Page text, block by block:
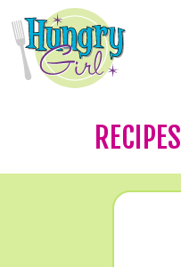
RECIPES